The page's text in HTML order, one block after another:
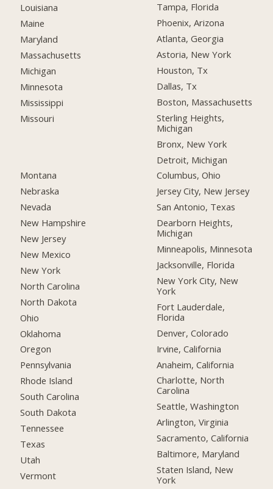
Louisiana
Maine
Maryland
Massachusetts
Michigan
Minnesota
Mississippi
Missouri
Montana
Nebraska
Nevada
New Hampshire
New Jersey
New Mexico
New York
North Carolina
North Dakota
Ohio
Oklahoma
Oregon
Pennsylvania
Rhode Island
South Carolina
South Dakota
Tennessee
Texas
Utah
Vermont
Tampa, Florida
Phoenix, Arizona
Atlanta, Georgia
Astoria, New York
Houston, Tx
Dallas, Tx
Boston, Massachusetts
Sterling Heights,
Michigan
Bronx, New York
Detroit, Michigan
Columbus, Ohio
Jersey City, New Jersey
San Antonio, Texas
Dearborn Heights,
Michigan
Minneapolis, Minnesota
Jacksonville, Florida
New York City, New
York
Fort Lauderdale,
Florida
Denver, Colorado
Irvine, California
Anaheim, California
Charlotte, North
Carolina
Seattle, Washington
Arlington, Virginia
Sacramento, California
Baltimore, Maryland
Staten Island, New
York